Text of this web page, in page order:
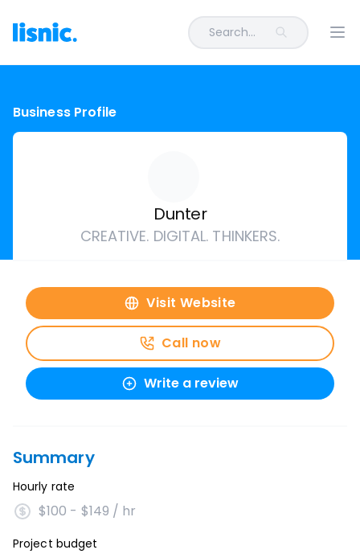
Search...
Business Profile
Dunter
CREATIVE. DIGITAL. THINKERS.
Visit Website
Call now
Write a review
Summary
Hourly rate
$100 - $149 / hr
Project budget